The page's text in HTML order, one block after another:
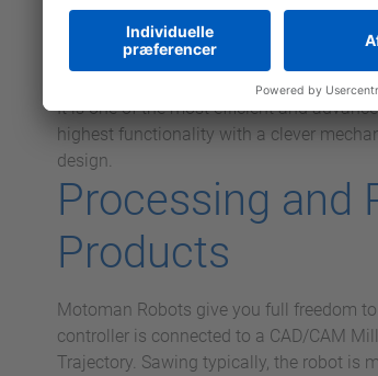
SLIO is an extremely compact I/O
standing wiring. It offers the highest
service. The combination with systems
It is one of the most efficient and
highest functionality with a clever
design.
Processing and
Products
Motoman Robots give you full freedom
controller is connected to a CAD/CAM
Trajectory. Sawing typically, the robot is